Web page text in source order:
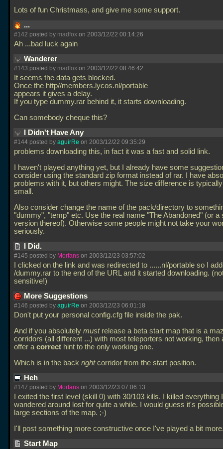
Lots of fun Christmass, and give me some support.
...
#142 posted by madfox on 2003/12/22 00:14:26
Ah ...bad luck again
Wanderer
#143 posted by madfox on 2003/12/22 08:46:42
It seems the data gets blocked.
Once the http//members.lycos.nl/portable
appears it gives a delay.
If you type dummy.rar behind it, it starts downloading.
Can somebody cheque this?
I Didn't Have Any
#144 posted by aguirRe on 2003/12/22 09:35:29
problems downloading this, in fact it was a fast and solid link.
I haven't played anything yet, but I already have some
consider using the standard zip format instead of rar. I have
problems with it, but others might. The size difference is
small.
Also consider change the name of the pack/directory to
"dummy", "temp" etc. Use the real name "The Abandoned" (or a
version thereof). Otherwise some people might not take your
seriously.
I Did.
#145 posted by Morfans on 2003/12/23 03:57:02
I clicked on the link and was redirected to ......nl/portable so I
/dummy.rar to the end of the URL and it started downloading.
sensitive!)
More Suggestions
#146 posted by aguirRe on 2003/12/23 06:01:18
Don't put your personal config.cfg file inside the pak.
And if you absolutely mustrelease a beta start map that is a
corridors (all different ...) with most teleporters not working, then
offer a correct hint to the only working one.
Which is in the back rightcorridor from the start position.
Heh
#147 posted by Morfans on 2003/12/23 07:06:13
I exited the first level (skill 0) with 30/103 kills. I killed everything
wandered around lost for quite a while. I would guess it's
large sections of the map. ;-)
I'll post something more constructive once I've played a bit
Start Map